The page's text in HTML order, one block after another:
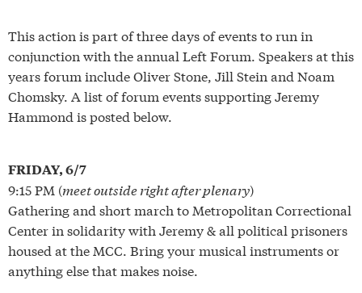
This action is part of three days of events to run in
conjunction with the annual Left Forum. Speakers at this
years forum include Oliver Stone, Jill Stein and Noam
Chomsky. A list of forum events supporting Jeremy
Hammond is posted below.
FRIDAY, 6/7
9:15 PM (meet outside right after plenary)
Gathering and short march to Metropolitan Correctional
Center in solidarity with Jeremy & all political prisoners
housed at the MCC. Bring your musical instruments or
anything else that makes noise.